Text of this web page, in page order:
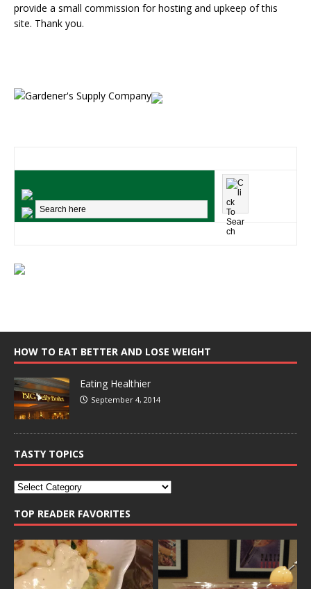
provide a small commission for hosting and upkeep of this
site. Thank you.
HOW TO EAT BETTER AND LOSE WEIGHT
Eating Healthier
September 4, 2014
TASTY TOPICS
TOP READER FAVORITES